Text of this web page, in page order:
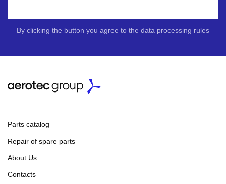
By clicking the button you agree to the data processing rules
Parts catalog
Repair of spare parts
About Us
Contacts